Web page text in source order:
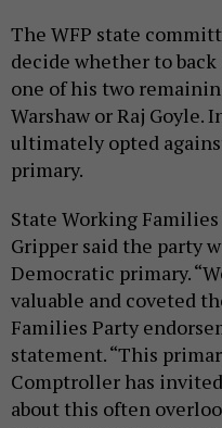
The WFP state
decide whether to
one of his two
Warshaw or Raj Goyle.
ultimately opted
primary.
State Working
Gripper said the party
Democratic primary.
valuable and coveted
Families Party
statement. “This
Comptroller has
about this often